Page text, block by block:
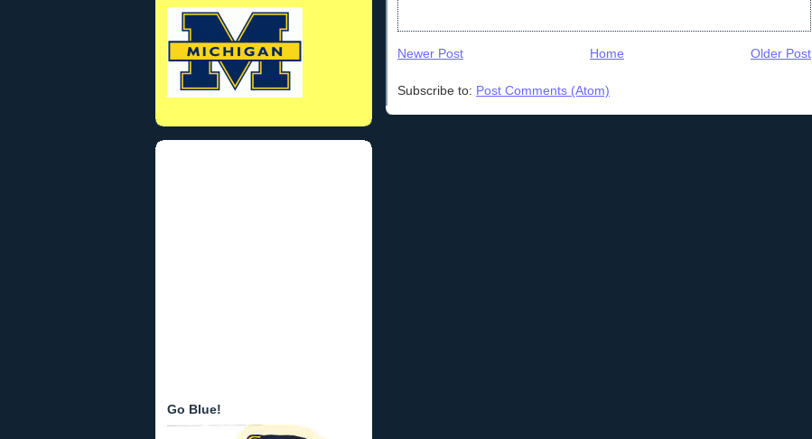
Go Blue!
Newer Post Older Post
Home
Subscribe to: Post Comments (Atom)